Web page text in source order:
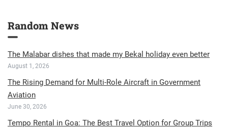
Random News
The Malabar dishes that made my Bekal holiday even better
August 1, 2026
The Rising Demand for Multi-Role Aircraft in Government
Aviation
June 30, 2026
Tempo Rental in Goa: The Best Travel Option for Group Trips